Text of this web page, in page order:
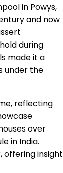
in Powys,
and now
during
made it a
under the
reflecting
over
in India.
offering insight